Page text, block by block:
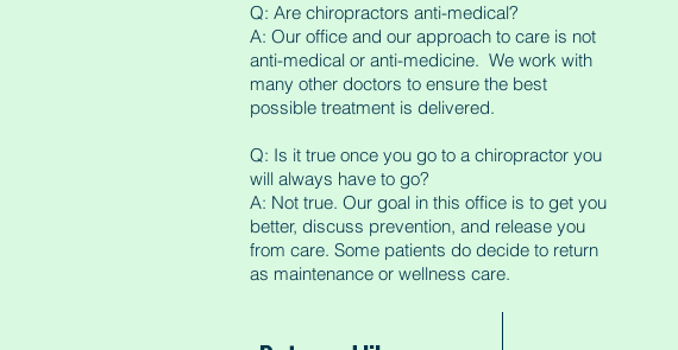
Q: Are chiropractors anti-medical?
A: Our office and our approach to care is not
anti-medical or anti-medicine. We work with
many other doctors to ensure the best
possible treatment is delivered.
Q: Is it true once you go to a chiropractor you
will always have to go?
A: Not true. Our goal in this office is to get you
better, discuss prevention, and release you
from care. Some patients do decide to return
as maintenance or wellness care.